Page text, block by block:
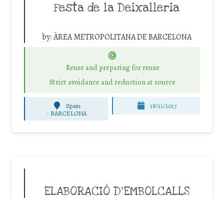
Festa de la Deixalleria
by:ÀREA METROPOLITANA DE BARCELONA
Reuse and preparing for reuse
Strict avoidance and reduction at source
Spain
- BARCELONA
18/11/2017
ELABORACIÓ D’EMBOLCALLS